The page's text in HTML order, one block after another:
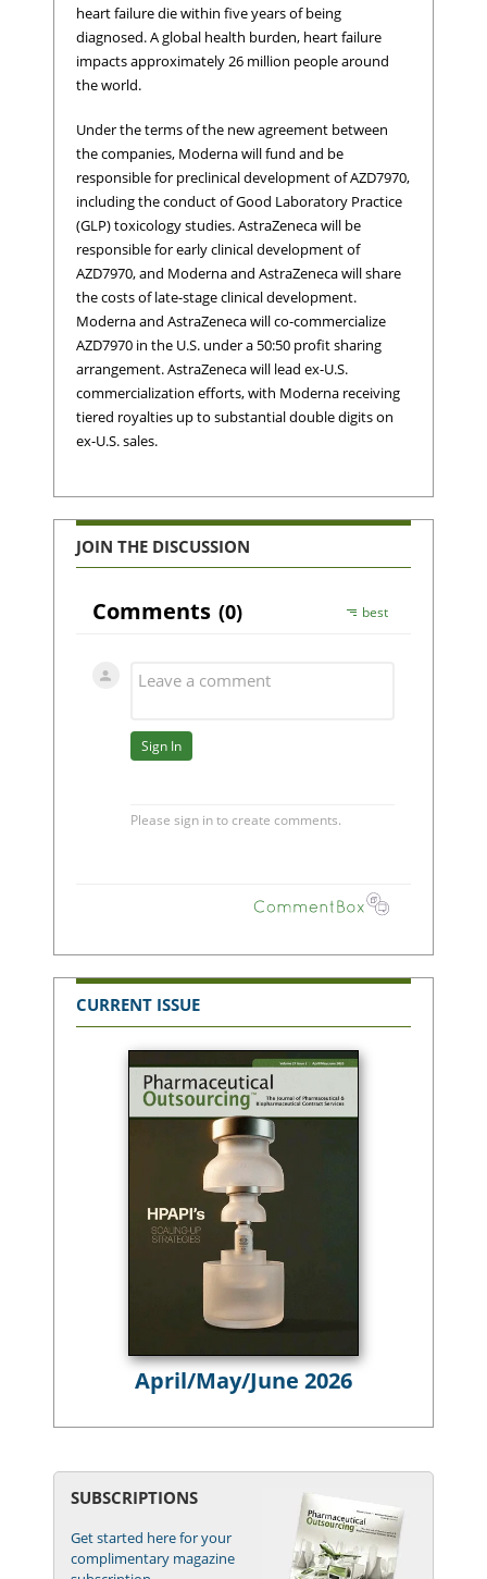
heart failure die within five years of being
diagnosed. A global health burden, heart failure
impacts approximately 26 million people around
the world.
Under the terms of the new agreement between
the companies, Moderna will fund and be
responsible for preclinical development of AZD7970,
including the conduct of Good Laboratory Practice
(GLP) toxicology studies. AstraZeneca will be
responsible for early clinical development of
AZD7970, and Moderna and AstraZeneca will share
the costs of late-stage clinical development.
Moderna and AstraZeneca will co-commercialize
AZD7970 in the U.S. under a 50:50 profit sharing
arrangement. AstraZeneca will lead ex-U.S.
commercialization efforts, with Moderna receiving
tiered royalties up to substantial double digits on
ex-U.S. sales.
JOIN THE DISCUSSION
CURRENT ISSUE
April/May/June 2026
SUBSCRIPTIONS
Get started here for your
complimentary magazine